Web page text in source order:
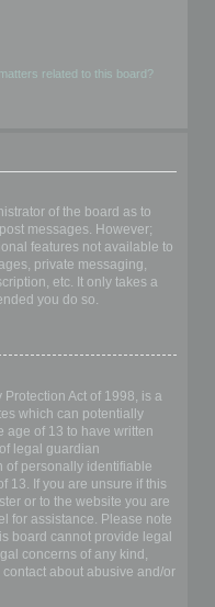
related to this board?
of the board as to
messages. However;
features not available to
private messaging,
etc. It only takes a
you do so.
Act of 1998, is a
which can potentially
age of 13 to have written
legal guardian
of personally identifiable
13. If you are unsure if this
or to the website you are
for assistance. Please note
board cannot provide legal
concerns of any kind,
about abusive and/or